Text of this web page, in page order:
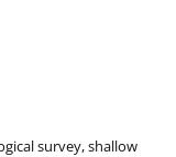
survey, shallow